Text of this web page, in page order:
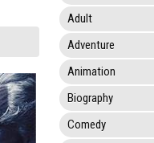
Adult
Adventure
Animation
Biography
Comedy